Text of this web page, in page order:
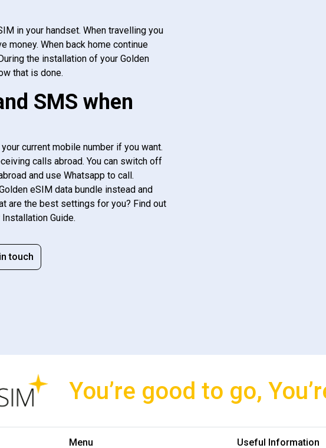
in your handset. When travelling you
money. When back home continue
the installation of your Golden
that is done.
SMS when
current mobile number if you want.
calls abroad. You can switch off
and use Whatsapp to call.
eSIM data bundle instead and
are the best settings for you? Find out
Guide.
touch
You’re good to go,
Menu Useful Information